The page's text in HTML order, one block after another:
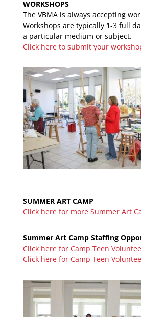
WORKSHOPS
The VBMA is always accepting
Workshops are typically 1-3 full
a particular medium or subject.
Click here to submit your
SUMMER ART CAMP
Click here for more Summer Art
Summer Art Camp Staffing
Click here for Camp Teen
Click here for Camp Teen